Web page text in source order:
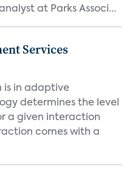
at Parks Associ...
Services
is in adaptive
determines the level
a given interaction
comes with a